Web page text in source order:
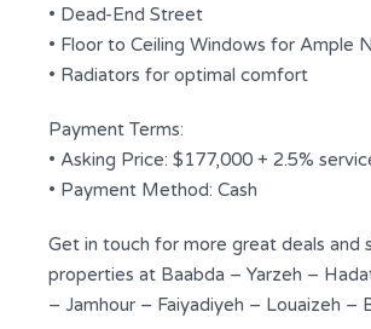
• Dead-End Street
• Floor to Ceiling Windows for Ample
• Radiators for optimal comfort
Payment Terms:
• Asking Price: $177,000 + 2.5%
• Payment Method: Cash
Get in touch for more great deals and
properties at Baabda – Yarzeh –
– Jamhour – Faiyadiyeh – Louaizeh –